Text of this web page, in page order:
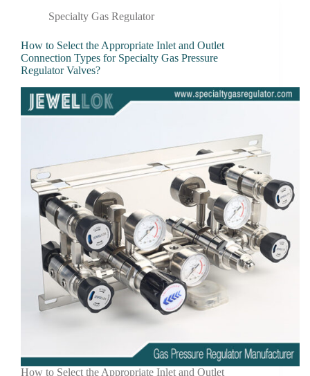
Specialty Gas Regulator
How to Select the Appropriate Inlet and Outlet
Connection Types for Specialty Gas Pressure
Regulator Valves?
How to Select the Appropriate Inlet and Outlet